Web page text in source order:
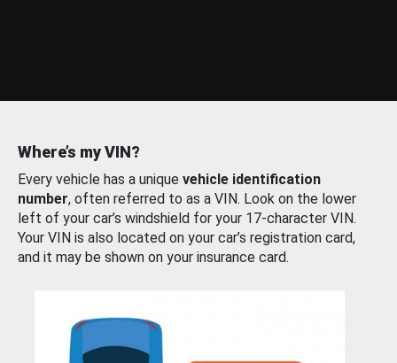
Where’s my VIN?
Every vehicle has a unique vehicle identification
number, often referred to as a VIN. Look on the lower
left of your car’s windshield for your 17-character VIN.
Your VIN is also located on your car’s registration card,
and it may be shown on your insurance card.